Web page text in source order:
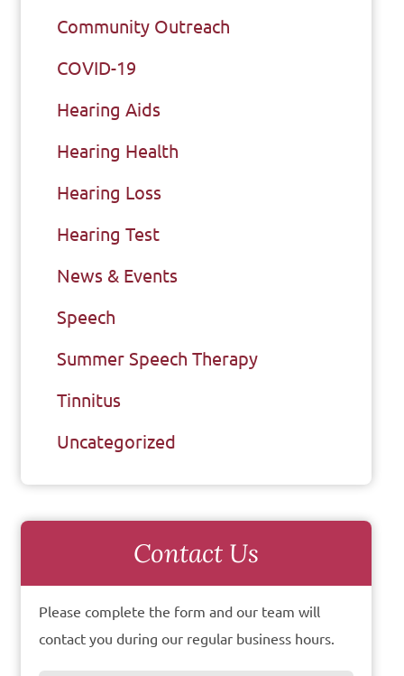
Community Outreach
COVID-19
Hearing Aids
Hearing Health
Hearing Loss
Hearing Test
News & Events
Speech
Summer Speech Therapy
Tinnitus
Uncategorized
Contact Us
Please complete the form and our team will
contact you during our regular business hours.